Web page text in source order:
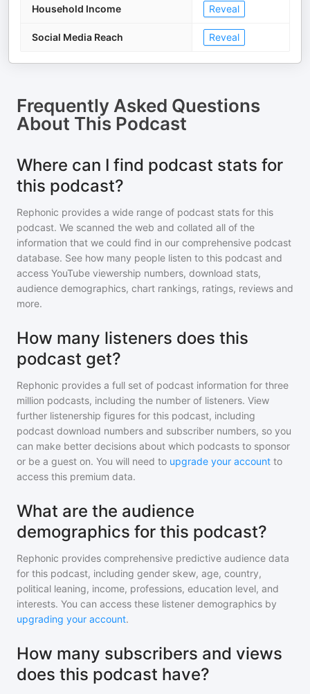
Household Income Reveal
Social Media Reach Reveal
Frequently Asked Questions
About This Podcast
Where can I find podcast stats for
this podcast?
Rephonic provides a wide range of podcast stats for this
podcast. We scanned the web and collated all of the
information that we could find in our comprehensive podcast
database. See how many people listen to this podcast and
access YouTube viewership numbers, download stats,
audience demographics, chart rankings, ratings, reviews and
more.
How many listeners does this
podcast get?
Rephonic provides a full set of podcast information for three
million podcasts, including the number of listeners. View
further listenership figures for this podcast, including
podcast download numbers and subscriber numbers, so you
can make better decisions about which podcasts to sponsor
or be a guest on. You will need to upgrade your account to
access this premium data.
What are the audience
demographics for this podcast?
Rephonic provides comprehensive predictive audience data
for this podcast, including gender skew, age, country,
political leaning, income, professions, education level, and
interests. You can access these listener demographics by
upgrading your account.
How many subscribers and views
does this podcast have?